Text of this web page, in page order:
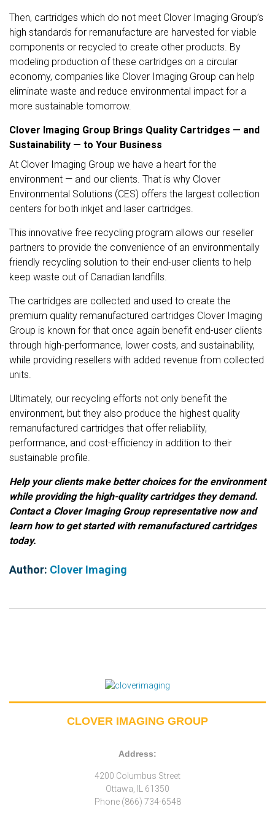
Then, cartridges which do not meet Clover Imaging Group’s
high standards for remanufacture are harvested for viable
components or recycled to create other products. By
modeling production of these cartridges on a circular
economy, companies like Clover Imaging Group can help
eliminate waste and reduce environmental impact for a
more sustainable tomorrow.
Clover Imaging Group Brings Quality Cartridges — and
Sustainability — to Your Business
At Clover Imaging Group we have a heart for the
environment — and our clients. That is why Clover
Environmental Solutions (CES) offers the largest collection
centers for both inkjet and laser cartridges.
This innovative free recycling program allows our reseller
partners to provide the convenience of an environmentally
friendly recycling solution to their end-user clients to help
keep waste out of Canadian landfills.
The cartridges are collected and used to create the
premium quality remanufactured cartridges Clover Imaging
Group is known for that once again benefit end-user clients
through high-performance, lower costs, and sustainability,
while providing resellers with added revenue from collected
units.
Ultimately, our recycling efforts not only benefit the
environment, but they also produce the highest quality
remanufactured cartridges that offer reliability,
performance, and cost-efficiency in addition to their
sustainable profile.
Help your clients make better choices for the environment
while providing the high-quality cartridges they demand.
Contact a Clover Imaging Group representativenow and
learn how to get started with remanufactured cartridges
today.
Author: Clover Imaging
CLOVER IMAGING GROUP
Address:
4200 Columbus Street
Ottawa, IL 61350
Phone (866) 734-6548